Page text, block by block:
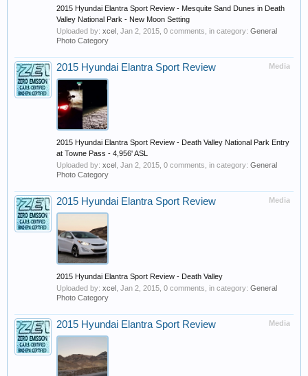
2015 Hyundai Elantra Sport Review - Mesquite Sand Dunes in Death
Valley National Park - New Moon Setting
Uploaded by: xcel Jan 2, 2015 , 0 comments, in category: General
Photo Category
Media
2015 Hyundai Elantra Sport Review
2015 Hyundai Elantra Sport Review - Death Valley National Park Entry
at Towne Pass - 4,956' ASL
Uploaded by: xcel Jan 2, 2015 , 0 comments, in category: General
Photo Category
Media
2015 Hyundai Elantra Sport Review
2015 Hyundai Elantra Sport Review - Death Valley
Uploaded by: xcel Jan 2, 2015 , 0 comments, in category: General
Photo Category
Media
2015 Hyundai Elantra Sport Review